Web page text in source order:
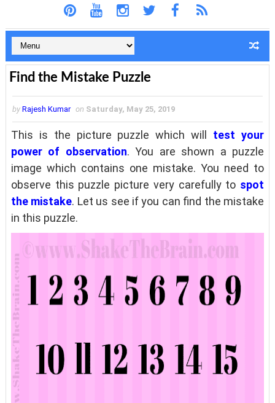
Find the Mistake Puzzle
by Rajesh Kumar on Saturday, May 25, 2019
This is the picture puzzle which will test your
power of observation. You are shown a puzzle
image which contains one mistake. You need to
observe this puzzle picture very carefully to spot
the mistake. Let us see if you can find the mistake
in this puzzle.